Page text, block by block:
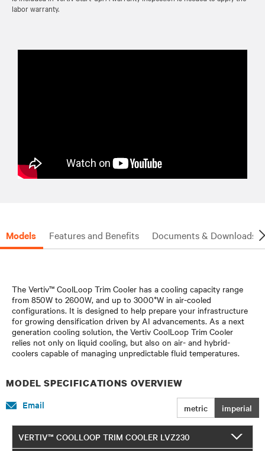
labor warranty.
Models Features and Benefits Documents & Downloads
The Vertiv™ CoolLoop Trim Cooler has a cooling capacity range
from 850W to 2600W, and up to 3000*W in air-cooled
configurations. It is designed to help prepare your infrastructure
for growing densification driven by AI advancements. As a next
generation cooling solution, the Vertiv CoolLoop Trim Cooler
relies not only on liquid cooling, but also on air- and hybrid-
coolers capable of managing unpredictable fluid temperatures.
MODEL SPECIFICATIONS OVERVIEW
metric imperial
Email
VERTIV™ COOLLOOP TRIM COOLER LVZ230